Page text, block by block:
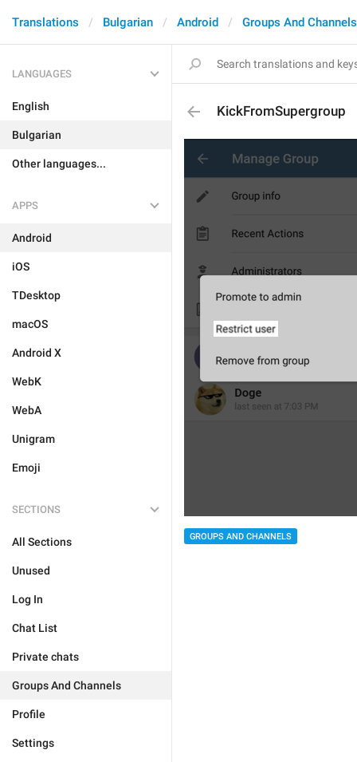
Translations Bulgarian Android Groups And Channels
LANGUAGES
English
Bulgarian
Other languages...
APPS
Android
iOS
TDesktop
macOS
Android X
WebK
WebA
Unigram
Emoji
SECTIONS
All Sections
Unused
Log In
Chat List
Private chats
Groups And Channels
Profile
Settings
KickFromSupergroup
GROUPS AND CHANNELS